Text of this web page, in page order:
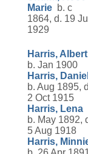
Marie b. c
1864, d. 19
1929
Harris, Albert
b. Jan 1900
Harris,
b. Aug 1895,
2 Oct 1915
Harris, Lena
b. May 1892,
5 Aug 1918
Harris,